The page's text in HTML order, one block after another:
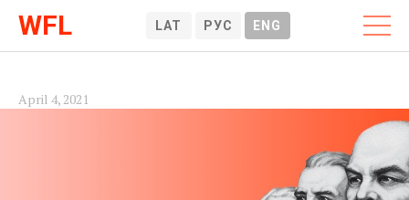
WFL LAT РУС ENG
April 4, 2021